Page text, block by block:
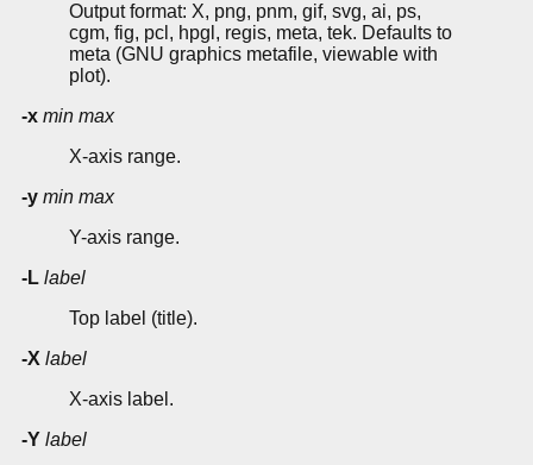
Output format: X, png, pnm, gif, svg, ai, ps,
cgm, fig, pcl, hpgl, regis, meta, tek. Defaults to
meta (GNU graphics metafile, viewable with
plot).
-x min max
X-axis range.
-y min max
Y-axis range.
-L label
Top label (title).
-X label
X-axis label.
-Y label